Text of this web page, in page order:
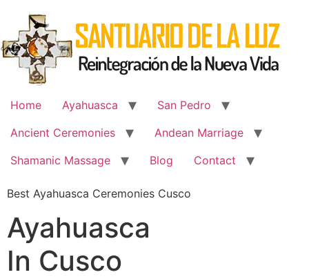
content
Home Ayahuasca
San Pedro
Ancient Ceremonies
Andean Marriage
Shamanic Massage
Blog Contact
Best Ayahuasca Ceremonies Cusco
Ayahuasca
In Cusco